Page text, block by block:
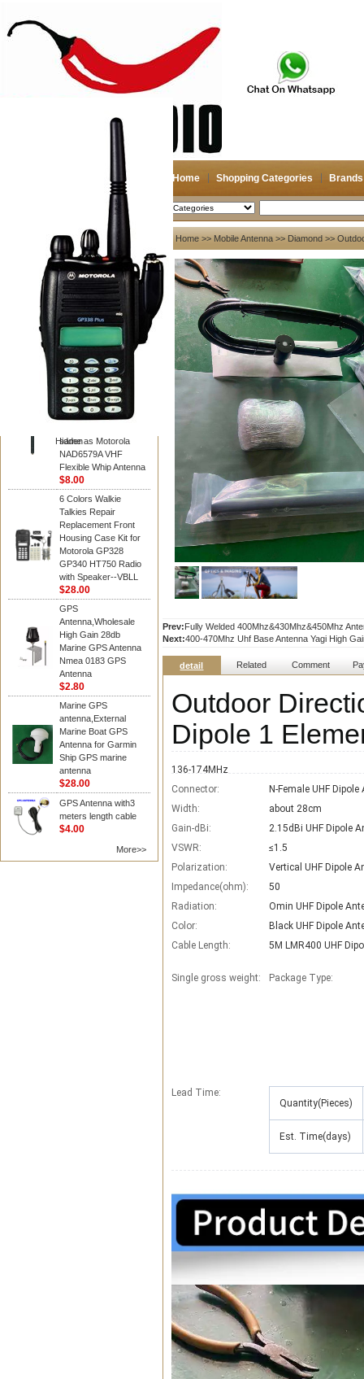
Home Shopping Categories Brands
2026-08-06 Search
Hidden
My account
Register
Login
Shopping Cart(0)
Compare Now(0)
Your Recent History
Diamond
Motorola PMAD4117
VHF/GPS 136-155
MHz Helical
same as Motorola
NAD6579A VHF
Flexible Whip Antenna
$8.00
6 Colors Walkie
Talkies Repair
Replacement Front
Housing Case Kit for
Motorola GP328
GP340 HT750 Radio
with Speaker--VBLL
$28.00
GPS
Antenna,Wholesale
High Gain 28db
Marine GPS Antenna
Nmea 0183 GPS
Antenna
$2.80
Marine GPS
antenna,External
Marine Boat GPS
Antenna for Garmin
Ship GPS marine
antenna
$28.00
GPS Antenna with3
meters length cable
$4.00
More>>
Home >> Mobile Antenna >> Diamond >>
Prev:Fully Welded 400Mhz&430Mhz&450Mhz
Next:400-470Mhz Uhf Base Antenna Yagi High
detail Related Comment
Outdoor
Dipole 1
136-174MHz
Connector:
N-Female UHF
Width:
about 28cm
Gain-dBi:
2.15dBi UHF Dipole
VSWR:
≤1.5
Polarization:
Vertical UHF Dipole
Impedance(ohm):
50
Radiation:
Omin UHF Dipole
Color:
Black UHF Dipole
Cable Length:
5M LMR400 UHF
Single gross weight: Package Type:
Lead Time:
Quantity(Pieces)
Est. Time(days)